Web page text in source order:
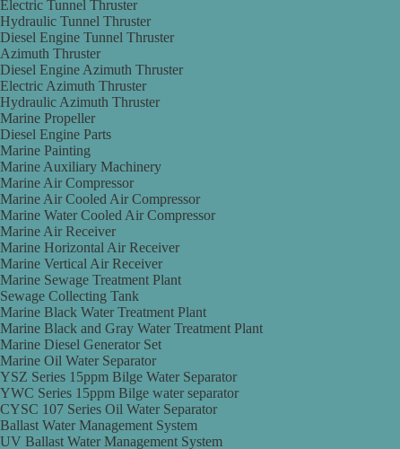
Electric Tunnel Thruster
Hydraulic Tunnel Thruster
Diesel Engine Tunnel Thruster
Azimuth Thruster
Diesel Engine Azimuth Thruster
Electric Azimuth Thruster
Hydraulic Azimuth Thruster
Marine Propeller
Diesel Engine Parts
Marine Painting
Marine Auxiliary Machinery
Marine Air Compressor
Marine Air Cooled Air Compressor
Marine Water Cooled Air Compressor
Marine Air Receiver
Marine Horizontal Air Receiver
Marine Vertical Air Receiver
Marine Sewage Treatment Plant
Sewage Collecting Tank
Marine Black Water Treatment Plant
Marine Black and Gray Water Treatment Plant
Marine Diesel Generator Set
Marine Oil Water Separator
YSZ Series 15ppm Bilge Water Separator
YWC Series 15ppm Bilge water separator
CYSC 107 Series Oil Water Separator
Ballast Water Management System
UV Ballast Water Management System